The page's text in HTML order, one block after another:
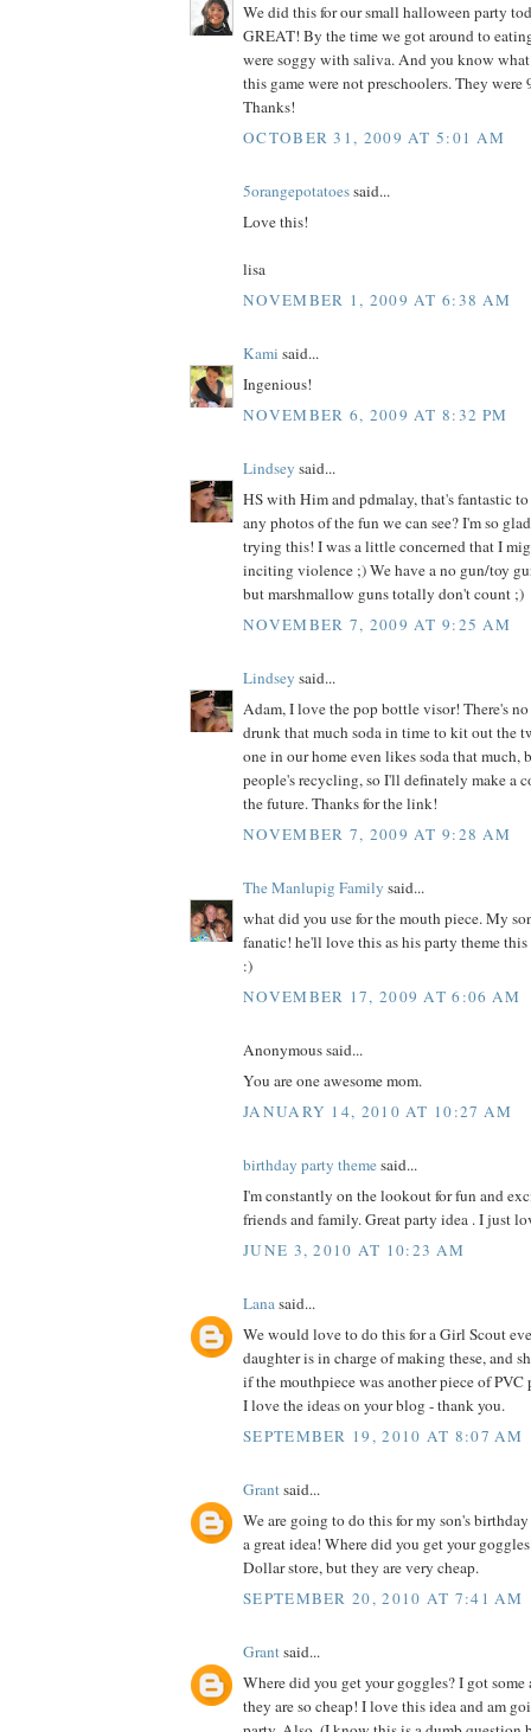
We did this for our small halloween party
GREAT! By the time we got around to
were soggy with saliva. And you know
this game were not preschoolers. They were
Thanks!
OCTOBER 31, 2009 AT 5:01 AM
5orangepotatoessaid...
Love this!
lisa
NOVEMBER 1, 2009 AT 6:38 AM
Kami said...
Ingenious!
NOVEMBER 6, 2009 AT 8:32 PM
Lindsey said...
HS with Him and pdmalay, that's fantastic
any photos of the fun we can see? I'm so
trying this! I was a little concerned that I
inciting violence ;) We have a no gun/toy
but marshmallow guns totally don't count ;)
NOVEMBER 7, 2009 AT 9:25 AM
Lindsey said...
Adam, I love the pop bottle visor! There's
drunk that much soda in time to kit out the
one in our home even likes soda that much,
people's recycling, so I'll definately make a
the future. Thanks for the link!
NOVEMBER 7, 2009 AT 9:28 AM
The Manlupig Family said...
what did you use for the mouth piece. My
fanatic! he'll love this as his party theme
:)
NOVEMBER 17, 2009 AT 6:06 AM
Anonymous said...
You are one awesome mom.
JANUARY 14, 2010 AT 10:27 AM
birthday party themesaid...
I'm constantly on the lookout for fun and
friends and family. Great party idea . I just
JUNE 3, 2010 AT 10:23 AM
Lanasaid...
We would love to do this for a Girl Scout
daughter is in charge of making these, and
if the mouthpiece was another piece of PVC
I love the ideas on your blog - thank you.
SEPTEMBER 19, 2010 AT 8:07 AM
Grantsaid...
We are going to do this for my son's
a great idea! Where did you get your
Dollar store, but they are very cheap.
SEPTEMBER 20, 2010 AT 7:41 AM
Grantsaid...
Where did you get your goggles? I got
they are so cheap! I love this idea and am